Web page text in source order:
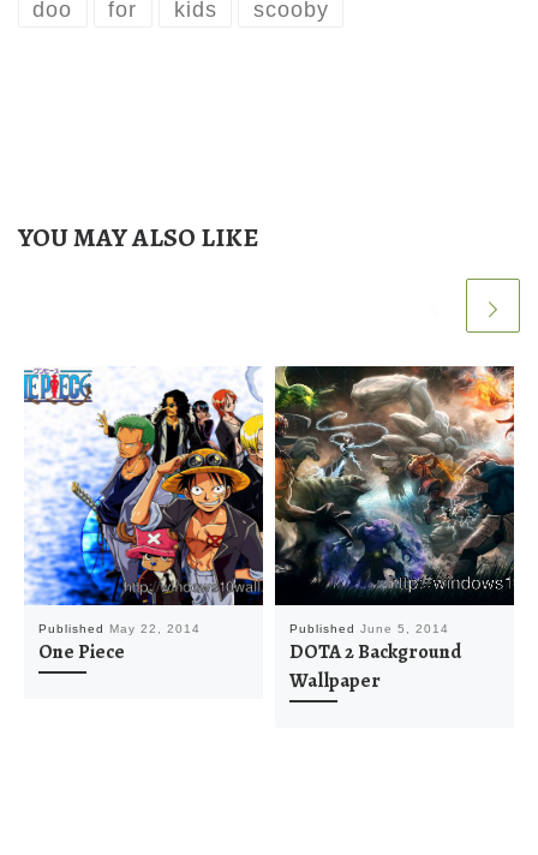
doo for kids scooby
YOU MAY ALSO LIKE
Published May 22, 2014
One Piece
Published June 5, 2014
DOTA 2 Background
Wallpaper